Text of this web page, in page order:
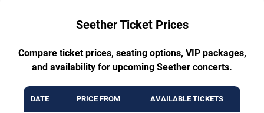
Seether Ticket Prices
Compare ticket prices, seating options, VIP packages,
and availability for upcoming Seether concerts.
DATE PRICE FROM AVAILABLE TICKETS